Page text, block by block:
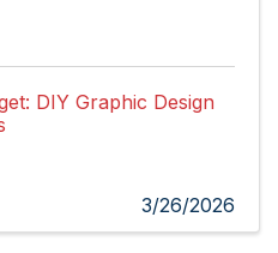
DIY Graphic Design
3/26/2026